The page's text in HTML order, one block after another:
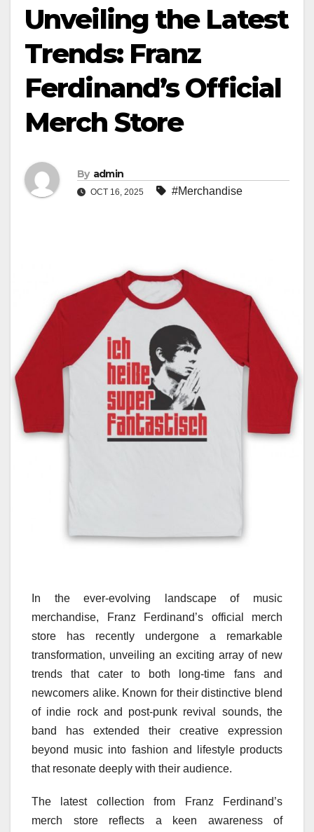
Unveiling the Latest
Trends: Franz
Ferdinand’s Official
Merch Store
By admin
OCT 16, 2025 #Merchandise
In the ever-evolving landscape of music
merchandise, Franz Ferdinand’s official merch
store has recently undergone a remarkable
transformation, unveiling an exciting array of new
trends that cater to both long-time fans and
newcomers alike. Known for their distinctive blend
of indie rock and post-punk revival sounds, the
band has extended their creative expression
beyond music into fashion and lifestyle products
that resonate deeply with their audience.
The latest collection from Franz Ferdinand’s
merch store reflects a keen awareness of